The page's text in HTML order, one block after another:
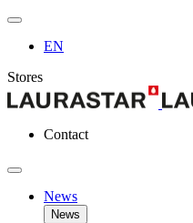
EN
Stores
Contact
News
News